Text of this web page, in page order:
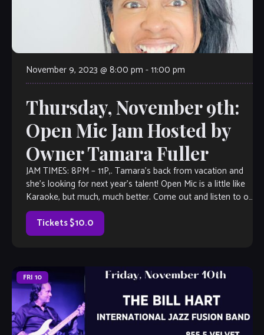
November 9, 2023 @ 8:00 pm -11:00 pm
Thursday, November 9th:
Open Mic Jam Hosted by
Owner Tamara Fuller
JAM TIMES: 8PM – 11P,. Tamara’s back from vacation and
she’s looking for next year’s talent! Open Mic is a little like
Karaoke, but much, much better. Come out and listen to or
jam with our extraordinary house band, or take the stage
all on your […]
Tickets $10.0
FRI 10